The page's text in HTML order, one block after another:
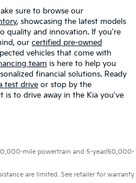
sure to browse our
, showcasing the latest models
quality and innovation. If you're
our certified pre-owned
vehicles that come with
team is here to help you
financial solutions. Ready
test drive or stop by the
is to drive away in the Kia you've
mile powertrain and 5-year/60,000-
are limited. See retailer for warranty